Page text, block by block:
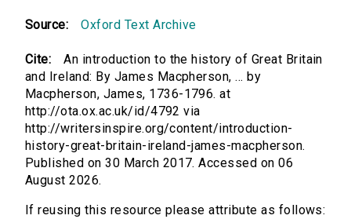
Source: Oxford Text Archive
Cite:
An introduction to the history of Great Britain
and Ireland: By James Macpherson, ... by
Macpherson, James, 1736-1796. at
http://ota.ox.ac.uk/id/4792 via
http://writersinspire.org/content/introduction-
history-great-britain-ireland-james-macpherson.
Published on 30 March 2017. Accessed on 06
August 2026.
If reusing this resource please attribute as follows: